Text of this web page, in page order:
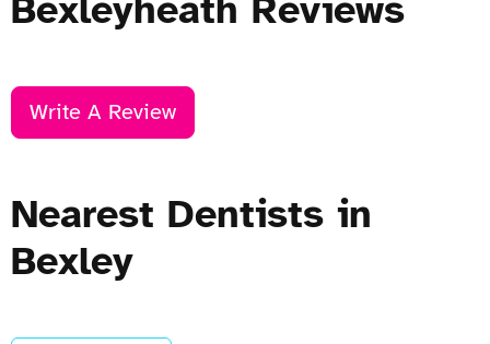
Bexleyheath Reviews
Write A Review
Nearest Dentists in
Bexley